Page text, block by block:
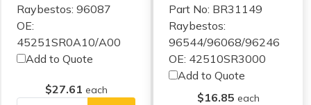
Raybestos: 96087
OE:
45251SR0A10/A00
Add to Quote
$27.61 each
Part No: BR31149
Raybestos:
96544/96068/96246
OE: 42510SR3000
Add to Quote
$16.85 each